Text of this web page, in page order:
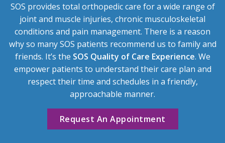
SOS provides total orthopedic care for a wide range of
joint and muscle injuries, chronic musculoskeletal
conditions and pain management. There is a reason
why so many SOS patients recommend us to family and
friends. It’s the SOS Quality of Care Experience. We
empower patients to understand their care plan and
respect their time and schedules in a friendly,
approachable manner.
Request An Appointment